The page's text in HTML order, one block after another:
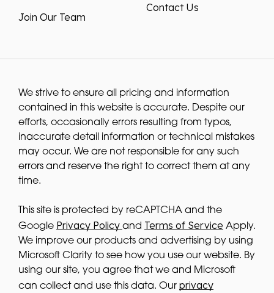
Join Our Team
Contact Us
We strive to ensure all pricing and information
contained in this website is accurate. Despite our
efforts, occasionally errors resulting from typos,
inaccurate detail information or technical mistakes
may occur. We are not responsible for any such
errors and reserve the right to correct them at any
time.
This site is protected by reCAPTCHA and the
Google Privacy Policy and Terms of Service Apply.
We improve our products and advertising by using
Microsoft Clarity to see how you use our website. By
using our site, you agree that we and Microsoft
can collect and use this data. Our privacy